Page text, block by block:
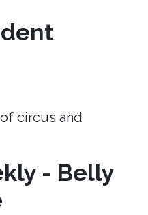
circus and
- Belly